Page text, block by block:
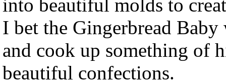
into beautiful molds to
I bet the Gingerbread
and cook up something of
beautiful confections.